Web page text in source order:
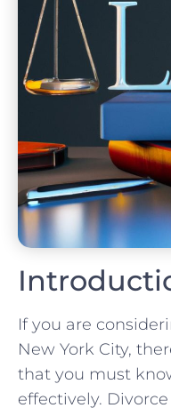
If you are
‌New York ⁤City,
that you‌ must
effectively.